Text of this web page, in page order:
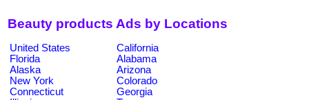
Beauty products Ads by Locations
United States
California
Florida
Alabama
Alaska
Arizona
New York
Colorado
Connecticut
Georgia